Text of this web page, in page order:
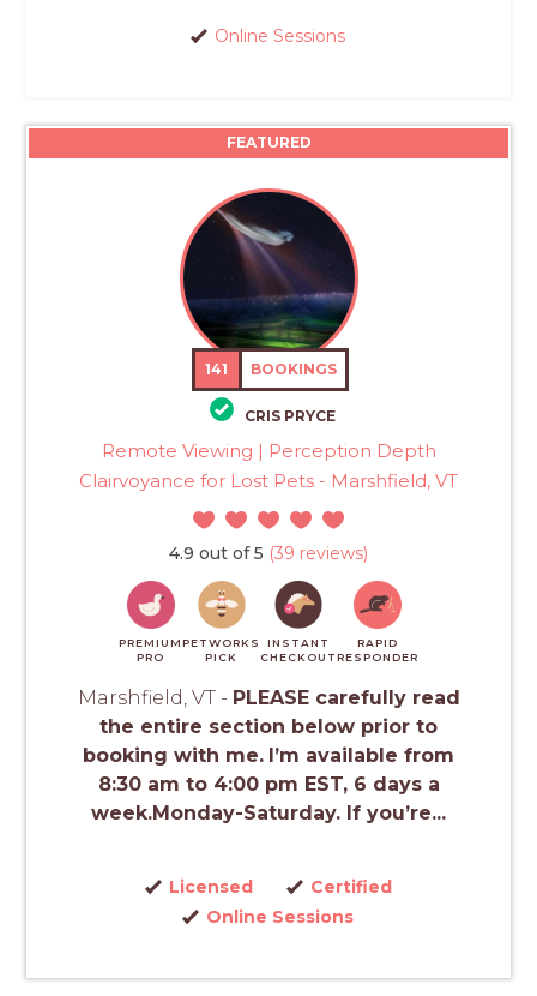
Online Sessions
FEATURED
141 BOOKINGS
CRIS PRYCE
Remote Viewing | Perception Depth
Clairvoyance for Lost Pets - Marshfield, VT
4.9 out of 5 (39 reviews)
PREMIUM
PRO
PETWORKS
PICK
INSTANT
CHECKOUT
RAPID
RESPONDER
Marshfield, VT - PLEASE carefully read
the entire section below prior to
booking with me. I’m available from
8:30 am to 4:00 pm EST, 6 days a
week.Monday-Saturday. If you’re...
Licensed
Certified
Online Sessions